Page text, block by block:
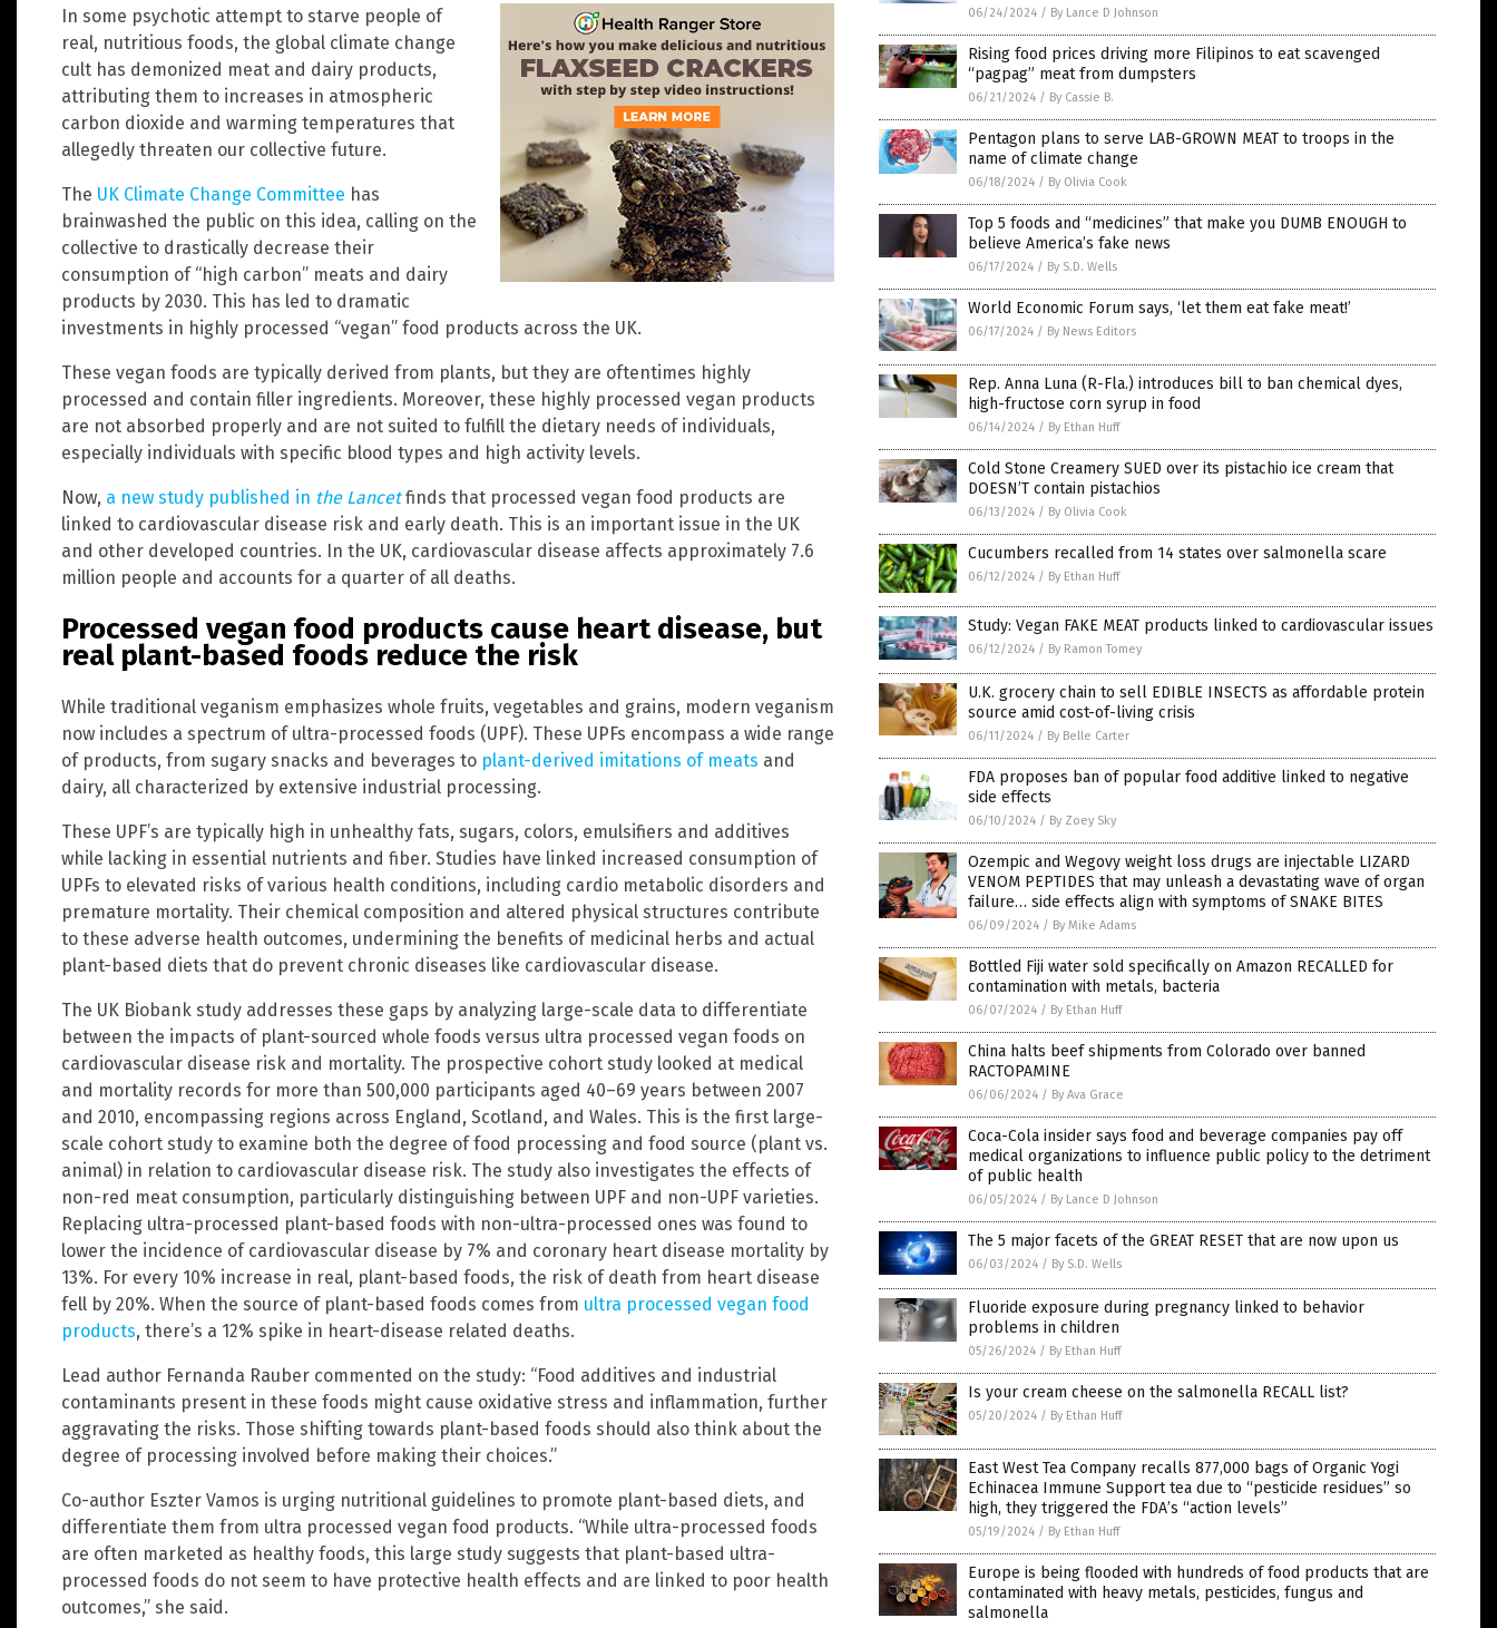
In some psychotic attempt to starve people of
real, nutritious foods, the global climate change
cult has demonized meat and dairy products,
attributing them to increases in atmospheric
carbon dioxide and warming temperatures that
allegedly threaten our collective future.
The UK Climate Change Committee has
brainwashed the public on this idea, calling on the
collective to drastically decrease their
consumption of “high carbon” meats and dairy
products by 2030. This has led to dramatic
investments in highly processed “vegan” food products across the UK.
These vegan foods are typically derived from plants, but they are oftentimes highly
processed and contain filler ingredients. Moreover, these highly processed vegan products
are not absorbed properly and are not suited to fulfill the dietary needs of individuals,
especially individuals with specific blood types and high activity levels.
Now, a new study published in the Lancetfinds that processed vegan food products are
linked to cardiovascular disease risk and early death. This is an important issue in the UK
and other developed countries. In the UK, cardiovascular disease affects approximately 7.6
million people and accounts for a quarter of all deaths.
Processed vegan food products cause heart disease, but
real plant-based foods reduce the risk
While traditional veganism emphasizes whole fruits, vegetables and grains, modern veganism
now includes a spectrum of ultra-processed foods (UPF). These UPFs encompass a wide range
of products, from sugary snacks and beverages to plant-derived imitations of meats and
dairy, all characterized by extensive industrial processing.
These UPF’s are typically high in unhealthy fats, sugars, colors, emulsifiers and additives
while lacking in essential nutrients and fiber. Studies have linked increased consumption of
UPFs to elevated risks of various health conditions, including cardio metabolic disorders and
premature mortality. Their chemical composition and altered physical structures contribute
to these adverse health outcomes, undermining the benefits of medicinal herbs and actual
plant-based diets that do prevent chronic diseases like cardiovascular disease.
The UK Biobank study addresses these gaps by analyzing large-scale data to differentiate
between the impacts of plant-sourced whole foods versus ultra processed vegan foods on
cardiovascular disease risk and mortality. The prospective cohort study looked at medical
and mortality records for more than 500,000 participants aged 40–69 years between 2007
and 2010, encompassing regions across England, Scotland, and Wales. This is the first large-
scale cohort study to examine both the degree of food processing and food source (plant vs.
animal) in relation to cardiovascular disease risk. The study also investigates the effects of
non-red meat consumption, particularly distinguishing between UPF and non-UPF varieties.
Replacing ultra-processed plant-based foods with non-ultra-processed ones was found to
lower the incidence of cardiovascular disease by 7% and coronary heart disease mortality by
13%. For every 10% increase in real, plant-based foods, the risk of death from heart disease
fell by 20%. When the source of plant-based foods comes from ultra processed vegan food
products, there’s a 12% spike in heart-disease related deaths.
Lead author Fernanda Rauber commented on the study: “Food additives and industrial
contaminants present in these foods might cause oxidative stress and inflammation, further
aggravating the risks. Those shifting towards plant-based foods should also think about the
degree of processing involved before making their choices.”
Co-author Eszter Vamos is urging nutritional guidelines to promote plant-based diets, and
differentiate them from ultra processed vegan food products. “While ultra-processed foods
are often marketed as healthy foods, this large study suggests that plant-based ultra-
processed foods do not seem to have protective health effects and are linked to poor health
outcomes,” she said.
06/24/2024 / By Lance D Johnson
Rising food prices driving more Filipinos to eat scavenged
“pagpag” meat from dumpsters
06/21/2024 / By Cassie B.
Pentagon plans to serve LAB-GROWN MEAT to troops in the
name of climate change
06/18/2024 / By Olivia Cook
Top 5 foods and “medicines” that make you DUMB ENOUGH to
believe America’s fake news
06/17/2024 / By S.D. Wells
World Economic Forum says, ‘let them eat fake meat!’
06/17/2024 / By News Editors
Rep. Anna Luna (R-Fla.) introduces bill to ban chemical dyes,
high-fructose corn syrup in food
06/14/2024 / By Ethan Huff
Cold Stone Creamery SUED over its pistachio ice cream that
DOESN’T contain pistachios
06/13/2024 / By Olivia Cook
Cucumbers recalled from 14 states over salmonella scare
06/12/2024 / By Ethan Huff
Study: Vegan FAKE MEAT products linked to cardiovascular issues
06/12/2024 / By Ramon Tomey
U.K. grocery chain to sell EDIBLE INSECTS as affordable protein
source amid cost-of-living crisis
06/11/2024 / By Belle Carter
FDA proposes ban of popular food additive linked to negative
side effects
06/10/2024 / By Zoey Sky
Ozempic and Wegovy weight loss drugs are injectable LIZARD
VENOM PEPTIDES that may unleash a devastating wave of organ
failure… side effects align with symptoms of SNAKE BITES
06/09/2024 / By Mike Adams
Bottled Fiji water sold specifically on Amazon RECALLED for
contamination with metals, bacteria
06/07/2024 / By Ethan Huff
China halts beef shipments from Colorado over banned
RACTOPAMINE
06/06/2024 / By Ava Grace
Coca-Cola insider says food and beverage companies pay off
medical organizations to influence public policy to the detriment
of public health
06/05/2024 / By Lance D Johnson
The 5 major facets of the GREAT RESET that are now upon us
06/03/2024 / By S.D. Wells
Fluoride exposure during pregnancy linked to behavior
problems in children
05/26/2024 / By Ethan Huff
Is your cream cheese on the salmonella RECALL list?
05/20/2024 / By Ethan Huff
East West Tea Company recalls 877,000 bags of Organic Yogi
Echinacea Immune Support tea due to “pesticide residues” so
high, they triggered the FDA’s “action levels”
05/19/2024 / By Ethan Huff
Europe is being flooded with hundreds of food products that are
contaminated with heavy metals, pesticides, fungus and
salmonella